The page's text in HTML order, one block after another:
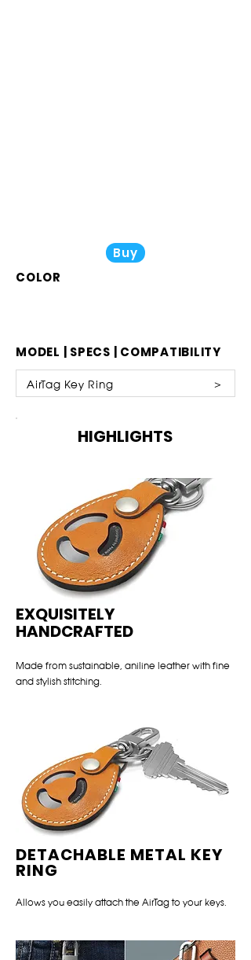
Buy
COLOR
MODEL | SPECS | COMPATIBILITY
AirTag Key Ring ​ ＞
HIGHLIGHTS
EXQUISITELY
HANDCRAFTED
Made from sustainable, aniline leather with fine
and stylish stitching.
DETACHABLE METAL KEY
RING
Allows you easily attach the AirTag to your keys.